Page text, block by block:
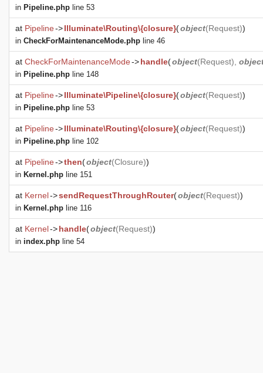
in Pipeline.php line 53
at Pipeline->Illuminate\Routing\{closure}(object(Request))
in CheckForMaintenanceMode.php line 46
at CheckForMaintenanceMode->handle(object(Request),
in Pipeline.php line 148
at Pipeline->Illuminate\Pipeline\{closure}(object(Request))
in Pipeline.php line 53
at Pipeline->Illuminate\Routing\{closure}(object(Request))
in Pipeline.php line 102
at Pipeline->then(object(Closure))
in Kernel.php line 151
at Kernel->sendRequestThroughRouter(object(Request))
in Kernel.php line 116
at Kernel->handle(object(Request))
in index.php line 54